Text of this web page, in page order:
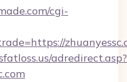
cgi-
adredirect.asp?